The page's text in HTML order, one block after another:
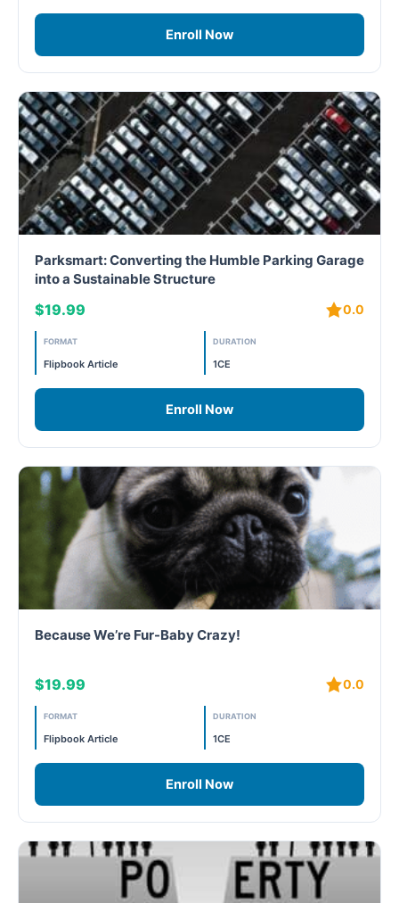
Enroll Now
Parksmart: Converting the Humble Parking Garage
into a Sustainable Structure
$19.99 0.0
FORMAT
Flipbook Article
DURATION
1CE
Enroll Now
Because We’re Fur-Baby Crazy!
$19.99 0.0
FORMAT
Flipbook Article
DURATION
1CE
Enroll Now